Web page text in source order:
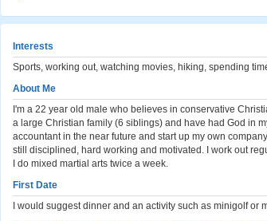
Interests
Sports, working out, watching movies, hiking, spending
About Me
I'm a 22 year old male who believes in conservative
a large Christian family (6 siblings) and have had God in
accountant in the near future and start up my own
still disciplined, hard working and motivated. I work out
I do mixed martial arts twice a week.
First Date
I would suggest dinner and an activity such as minigolf or